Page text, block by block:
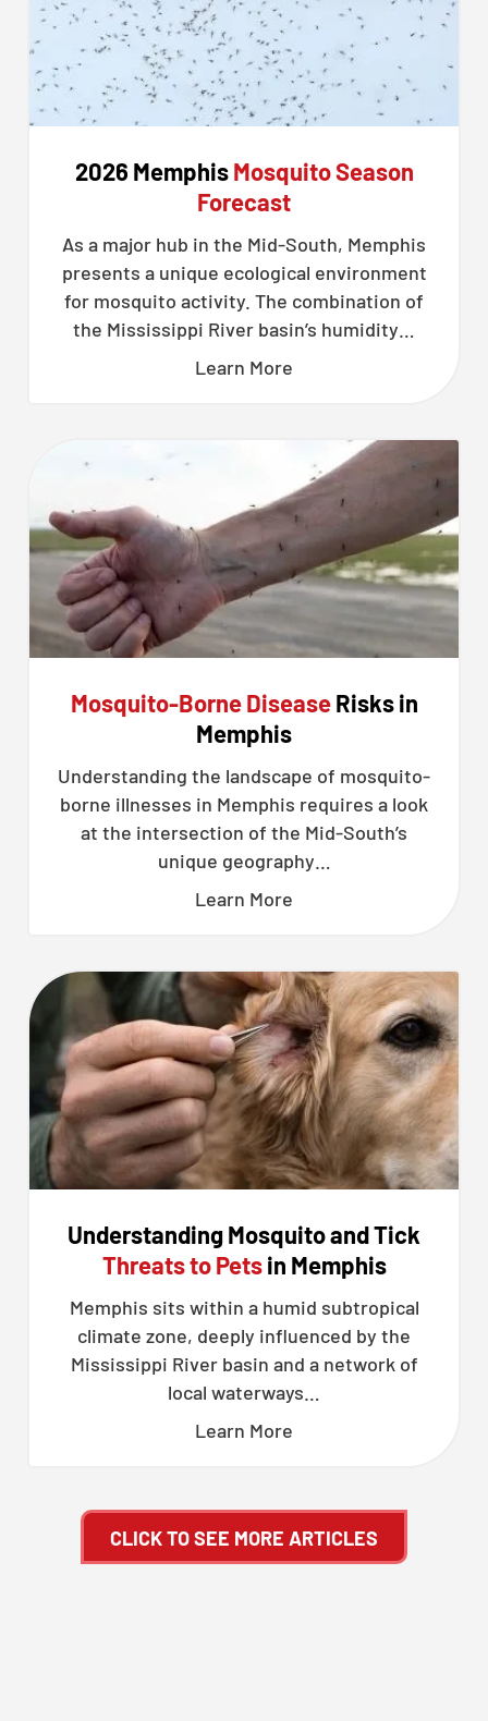
2026 MemphisMosquito Season
Forecast
As a major hub in the Mid-South, Memphis
presents a unique ecological environment
for mosquito activity. The combination of
the Mississippi River basin’s humidity…
Learn More
Mosquito-Borne DiseaseRisks in
Memphis
Understanding the landscape of mosquito-
borne illnesses in Memphis requires a look
at the intersection of the Mid-South’s
unique geography…
Learn More
Understanding Mosquito and Tick
Threats to Petsin Memphis
Memphis sits within a humid subtropical
climate zone, deeply influenced by the
Mississippi River basin and a network of
local waterways…
Learn More
CLICK TO SEE MORE ARTICLES